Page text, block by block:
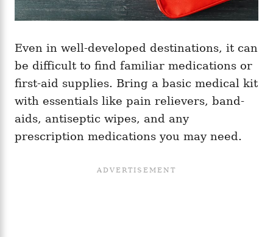
Even in well-developed destinations, it can
be difficult to find familiar medications or
first-aid supplies. Bring a basic medical kit
with essentials like pain relievers, band-
aids, antiseptic wipes, and any
prescription medications you may need.